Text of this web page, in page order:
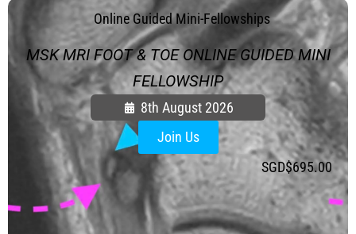
. Online Guided Mini-Fellowships
MSK MRI FOOT & TOE ONLINE GUIDED MINI
FELLOWSHIP
8th August 2026
Join Us
SGD$695.00